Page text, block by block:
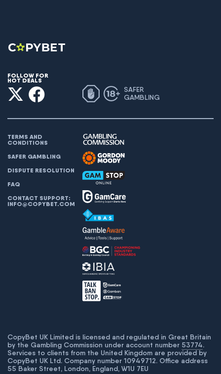
FOLLOW FOR
HOT DEALS
SAFER
GAMBLING
TERMS AND
CONDITIONS
SAFER GAMBLING
DISPUTE RESOLUTION
FAQ
CONTACT SUPPORT:
INFO@COPYBET.COM
CopyBet UK Limited is licensed and regulated in Great Britain
by the Gambling Commission under account number 53774.
Services to clients from the United Kingdom are provided by
CopyBet UK Ltd. Company number 10949712. Office address
55 Baker Street, London, England, W1U 7EU